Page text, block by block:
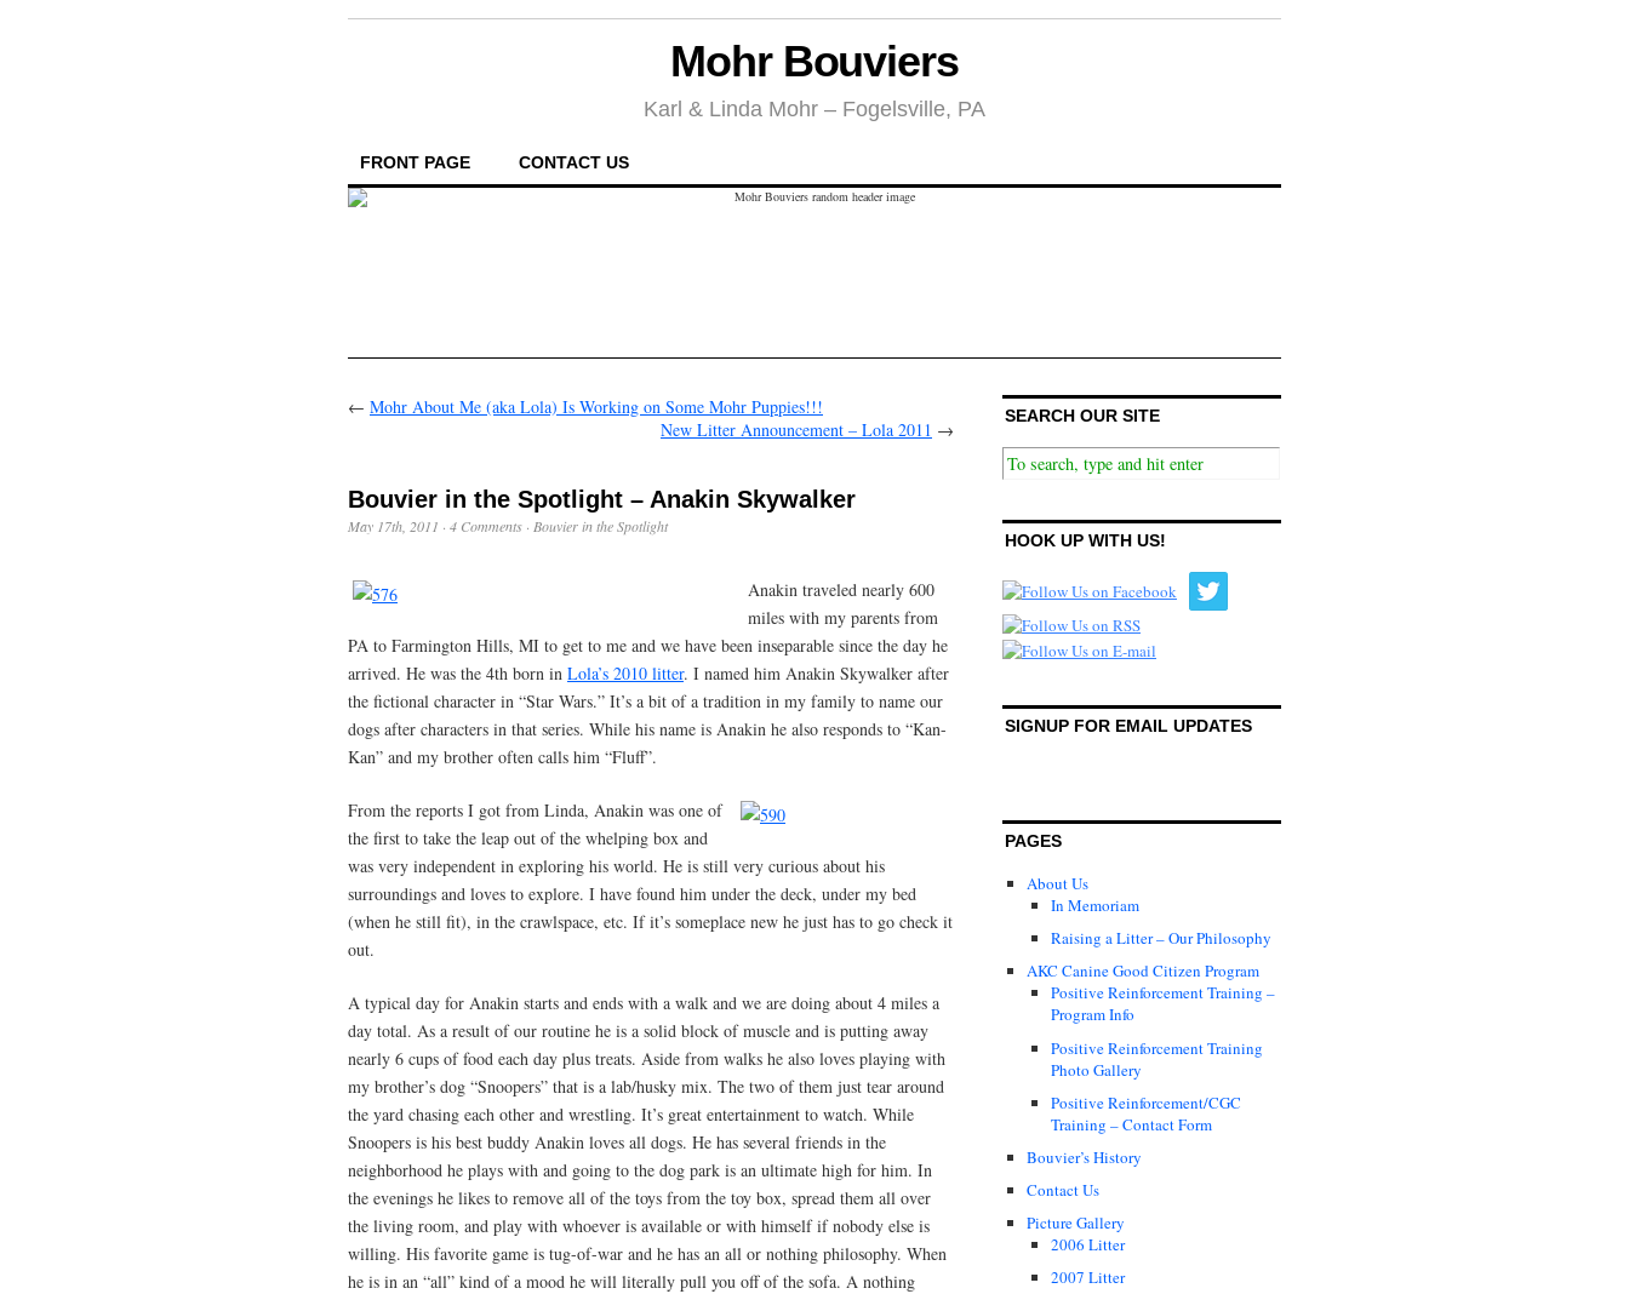
Mohr Bouviers
Karl & Linda Mohr – Fogelsville, PA
FRONT PAGE CONTACT US
← Mohr About Me (aka Lola) Is Working on Some Mohr Puppies!!!
New Litter Announcement – Lola 2011 →
Bouvier in the Spotlight – Anakin Skywalker
May 17th, 2011 · 4 Comments · Bouvier in the Spotlight
Anakin traveled nearly 600
miles with my parents from
PA to Farmington Hills, MI to get to me and we have been inseparable since the day he
arrived. He was the 4th born in Lola’s 2010 litter. I named him Anakin Skywalker after
the fictional character in “Star Wars.” It’s a bit of a tradition in my family to name our
dogs after characters in that series. While his name is Anakin he also responds to “Kan-
Kan” and my brother often calls him “Fluff”.
From the reports I got from Linda, Anakin was one of
the first to take the leap out of the whelping box and
was very independent in exploring his world. He is still very curious about his
surroundings and loves to explore. I have found him under the deck, under my bed
(when he still fit), in the crawlspace, etc. If it’s someplace new he just has to go check it
out.
A typical day for Anakin starts and ends with a walk and we are doing about 4 miles a
day total. As a result of our routine he is a solid block of muscle and is putting away
nearly 6 cups of food each day plus treats. Aside from walks he also loves playing with
my brother’s dog “Snoopers” that is a lab/husky mix. The two of them just tear around
the yard chasing each other and wrestling. It’s great entertainment to watch. While
Snoopers is his best buddy Anakin loves all dogs. He has several friends in the
neighborhood he plays with and going to the dog park is an ultimate high for him. In
the evenings he likes to remove all of the toys from the toy box, spread them all over
the living room, and play with whoever is available or with himself if nobody else is
willing. His favorite game is tug-of-war and he has an all or nothing philosophy. When
he is in an “all” kind of a mood he will literally pull you off of the sofa. A nothing
SEARCH OUR SITE
HOOK UP WITH US!
SIGNUP FOR EMAIL UPDATES
PAGES
About Us
In Memoriam
Raising a Litter – Our Philosophy
AKC Canine Good Citizen Program
Positive Reinforcement Training –
Program Info
Positive Reinforcement Training
Photo Gallery
Positive Reinforcement/CGC
Training – Contact Form
Bouvier’s History
Contact Us
Picture Gallery
2006 Litter
2007 Litter